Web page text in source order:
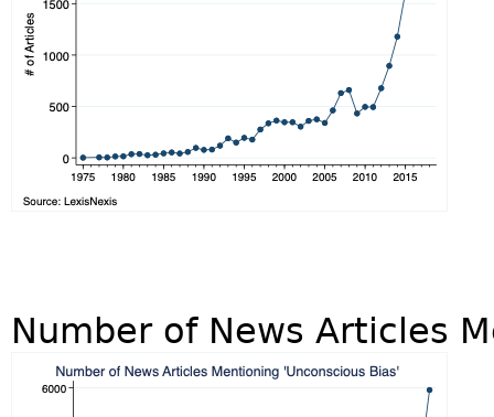
Number of News Articles